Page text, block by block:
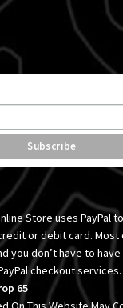
Store uses PayPal
or debit card. Most
you don’t have to
checkout services.
65